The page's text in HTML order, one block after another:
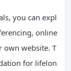
you can expl
online
own website. T
for lifelon